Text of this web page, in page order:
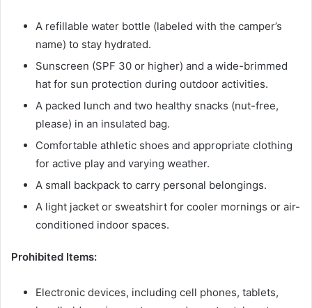
A refillable water bottle (labeled with the camper’s
name) to stay hydrated.
Sunscreen (SPF 30 or higher) and a wide-brimmed
hat for sun protection during outdoor activities.
A packed lunch and two healthy snacks (nut-free,
please) in an insulated bag.
Comfortable athletic shoes and appropriate clothing
for active play and varying weather.
A small backpack to carry personal belongings.
A light jacket or sweatshirt for cooler mornings or air-
conditioned indoor spaces.
Prohibited Items:
Electronic devices, including cell phones, tablets,